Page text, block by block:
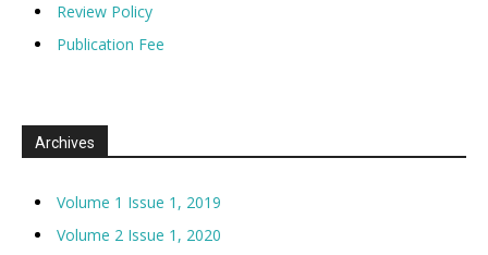
Review Policy
Publication Fee
Archives
Volume 1 Issue 1, 2019
Volume 2 Issue 1, 2020